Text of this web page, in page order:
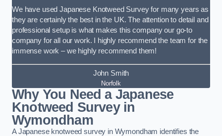
We have used Japanese Knotweed Survey for many years as
they are certainly the best in the UK. The attention to detail and
professional setup is what makes this company our go-to
company for all our work. I highly recommend the team for the
immense work – we highly recommend them!
John Smith
Norfolk
Why You Need a Japanese
Knotweed Survey in
Wymondham
A Japanese knotweed survey in Wymondham identifies the